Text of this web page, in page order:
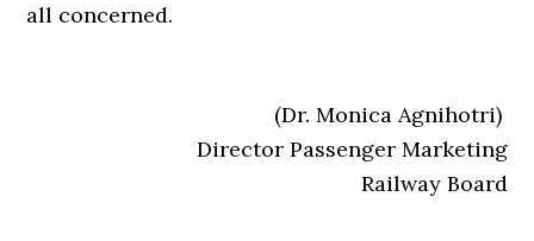
all concerned.
(Dr. Monica Agnihotri)
Director Passenger Marketing
Railway Board